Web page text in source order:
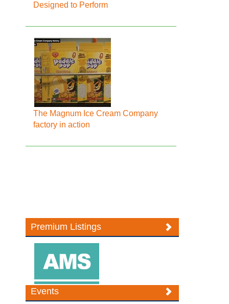
Designed to Perform
The Magnum Ice Cream Company
factory in action
Premium Listings
Events